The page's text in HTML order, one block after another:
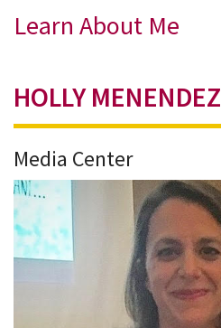
Learn About Me
HOLLY MENENDEZ
Media Center